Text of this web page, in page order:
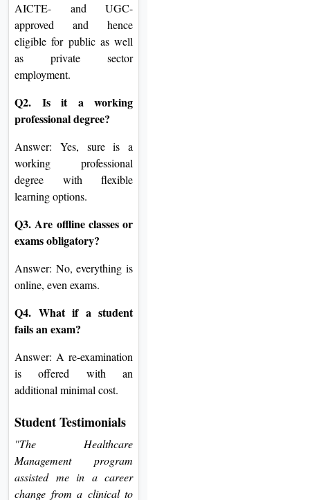
AICTE- and UGC-
approved and hence
eligible for public as well
as private sector
employment.
Q2. Is it a working
professional degree?
Answer: Yes, sure is a
working professional
degree with flexible
learning options.
Q3. Are offline classes or
exams obligatory?
Answer: No, everything is
online, even exams.
Q4. What if a student
fails an exam?
Answer: A re-examination
is offered with an
additional minimal cost.
Student Testimonials
"The Healthcare
Management program
assisted me in a career
change from a clinical to